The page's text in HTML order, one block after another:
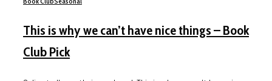
This is why we can’t have nice things – Book
Club Pick